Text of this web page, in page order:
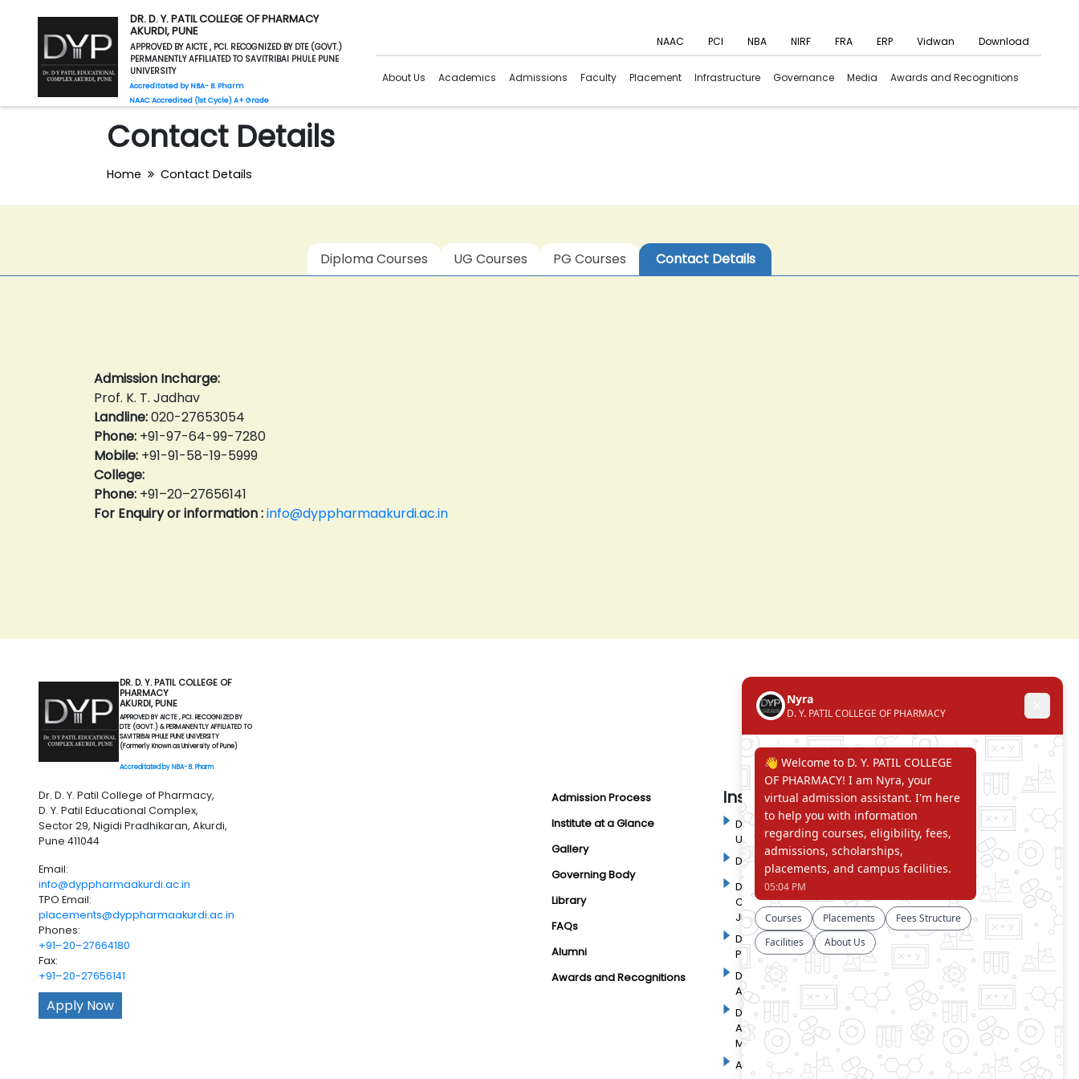
DR. D. Y. PATIL COLLEGE OF PHARMACY
AKURDI, PUNE
APPROVED BY AICTE , PCI. RECOGNIZED BY DTE (GOVT.)
PERMANENTLY AFFILIATED TO SAVITRIBAI PHULE PUNE
UNIVERSITY
Accreditated by NBA- B. Pharm
NAAC Accredited (1st Cycle) A+ Grade
NAAC PCI NBA NIRF FRA ERP Vidwan Download
About Us Academics Admissions Faculty Placement Infrastructure Governance Media Awards and Recognitions
Contact Details
Home Contact Details
Diploma Courses UG Courses PG Courses Contact Details
Admission Incharge:
Prof. K. T. Jadhav
Landline:020-27653054
Phone: +91-97-64-99-7280
Mobile: +91-91-58-19-5999
College:
Phone: +91–20–27656141
For Enquiry or information :info@dyppharmaakurdi.ac.in
DR. D. Y. PATIL COLLEGE OF
PHARMACY
AKURDI, PUNE
APPROVED BY AICTE , PCI. RECOGNIZED BY
DTE (GOVT.) & PERMANENTLY AFFILIATED TO
SAVITRIBAI PHULE PUNE UNIVERSITY
(Formerly Known as University of Pune)
Accreditated by NBA- B. Pharm
Dr. D. Y. Patil College of Pharmacy,
D. Y. Patil Educational Complex,
Sector 29, Nigidi Pradhikaran, Akurdi,
Pune 411044
Email:
info@dyppharmaakurdi.ac.in
TPO Email:
placements@dyppharmaakurdi.ac.in
Phones:
+91–20–27664180
Fax:
+91–20-27656141
Apply Now
Admission Process
Institute at a Glance
Gallery
Governing Body
Library
FAQs
Alumni
Awards and Recognitions
Institute in the Campus
D. Y. Patil International
University
D. Y. Patil Dnyanshanti
School
DYP Academy
Y.B Patil Polytechnic
Dr. D. Y. Patil Arts,
Commerce and Science
Junior College
Dr. D. Y. Patil Institute of
Pharmacy
Dr. D. Y. Patil College of
Pharmacy
D. Y. Patil College of
Engineering
Dr. D.Y. Patil College of
Architecture
Dr. D. Y. Patil College of
Applied Arts & Crafts
Dr. D. Y. Patil College of
Agriculture Business
Management
D .Y. Patil Institute of Master
Computer Applications and
Management
Akurdi Campus